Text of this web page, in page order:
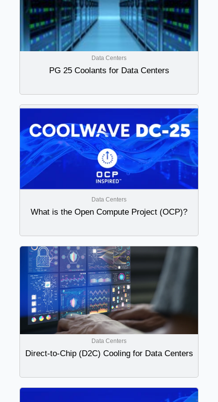
Data Centers
PG 25 Coolants for Data Centers
Data Centers
What is the Open Compute Project (OCP)?
Data Centers
Direct-to-Chip (D2C) Cooling for Data Centers